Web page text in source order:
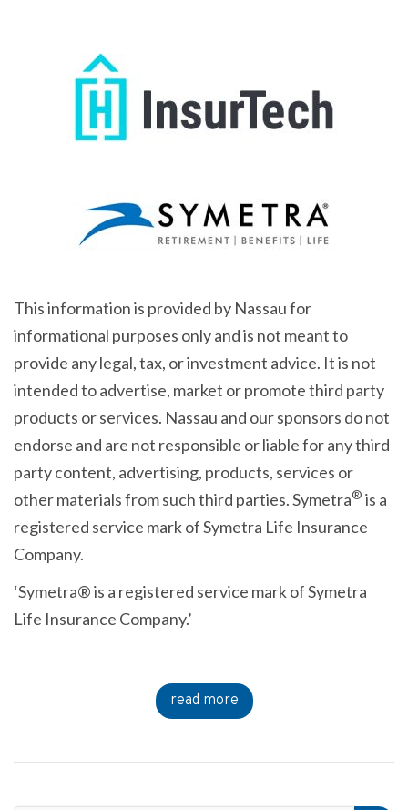
This information is provided by Nassau for
informational purposes only and is not meant to
provide any legal, tax, or investment advice. It is not
intended to advertise, market or promote third party
products or services. Nassau and our sponsors do not
endorse and are not responsible or liable for any third
party content, advertising, products, services or
other materials from such third parties. Symetra® is a
registered service mark of Symetra Life Insurance
Company.
‘Symetra® is a registered service mark of Symetra
Life Insurance Company.’
read more